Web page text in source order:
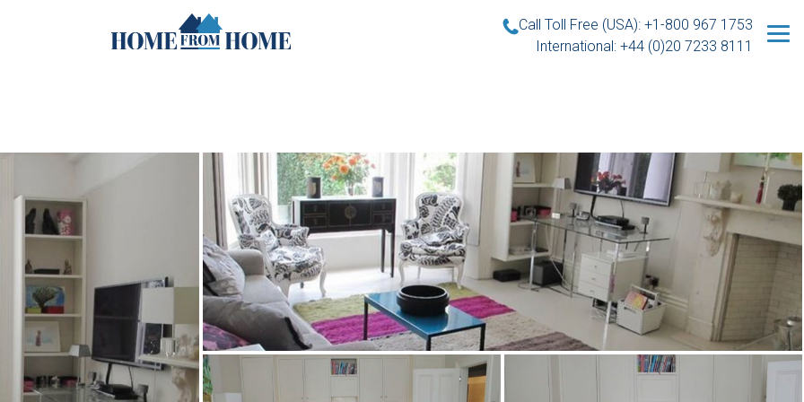
Call Toll Free (USA): +1-800 967 1753
International: +44 (0)20 7233 8111